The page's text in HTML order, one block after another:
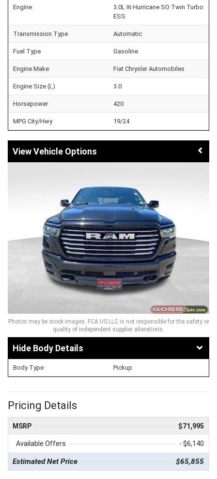
Engine
3.0L I6 Hurricane SO Twin Turbo
ESS
Transmission Type Automatic
Fuel Type Gasoline
Engine Make Fiat Chrysler Automobiles
Engine Size (L) 3.0
Horsepower 420
MPG City/Hwy 19/24
Vehicle Options
Photos may be stock images. FCA US LLC is not responsible for the safety or
quality of independent supplier alterations.
Body Details
Body Type Pickup
Pricing Details
MSRP $71,995
Available Offers - $6,140
Estimated Net Price $65,855